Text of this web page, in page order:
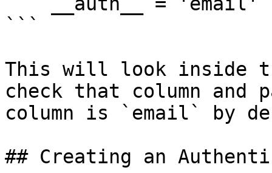
```
This will look inside
check that column and
column is `email` by
## Creating an